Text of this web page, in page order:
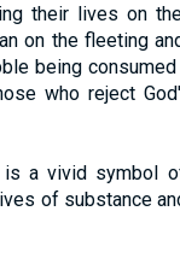
their lives on
on the fleeting
being
who reject
a vivid symbol
of substance